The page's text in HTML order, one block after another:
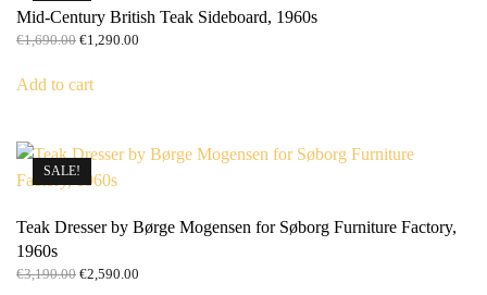
Mid-Century British Teak Sideboard, 1960s
€1,690.00 Original
was:
€1,290.00
Add to cart
SALE!
Teak Dresser by Børge Mogensen for Søborg Furniture Factory,
1960s
€3,190.00 Original
€2,590.00